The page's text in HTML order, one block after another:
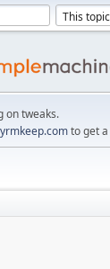
on tweaks.
to get